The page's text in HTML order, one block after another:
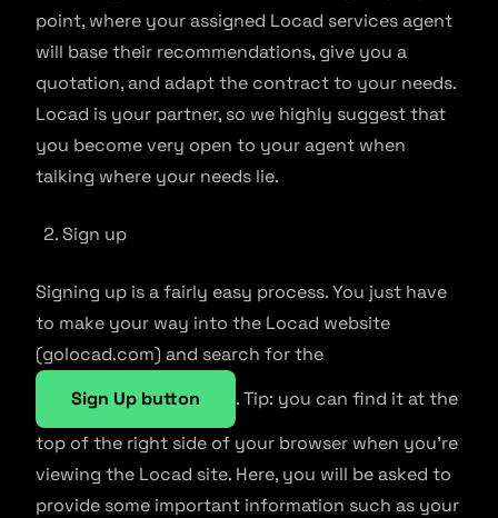
point, where your assigned Locad services agent
will base their recommendations, give you a
quotation, and adapt the contract to your needs.
Locad is your partner, so we highly suggest that
you become very open to your agent when
talking where your needs lie.
Sign up
Signing up is a fairly easy process. You just have
to make your way into the Locad website
(golocad.com) and search for the
Sign Up button
. Tip: you can find it at the
top of the right side of your browser when you’re
viewing the Locad site. Here, you will be asked to
provide some important information such as your